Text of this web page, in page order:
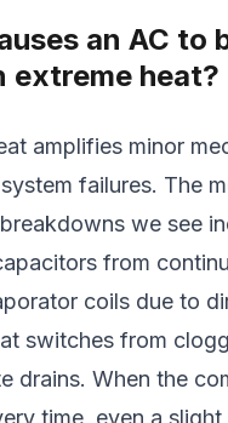
an AC to
extreme heat?
amplifies minor
failures. The
we see
from
coils due to
switches from
drains. When the
time, even a slight